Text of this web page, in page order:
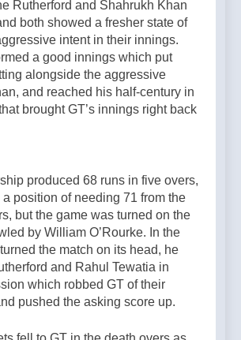
Rutherford and Shahrukh Khan
both showed a fresher state of
intent in their innings.
a good innings which put
alongside the aggressive
and reached his half-century in
brought GT’s innings right back
produced 68 runs in five overs,
a position of needing 71 from the
but the game was turned on the
by William O’Rourke. In the
the match on its head, he
and Rahul Tewatia in
which robbed GT of their
pushed the asking score up.